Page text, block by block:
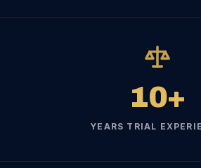
10+
YEARS TRIAL